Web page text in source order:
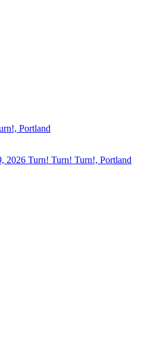
Portland
2026 Turn! Turn! Turn!, Portland